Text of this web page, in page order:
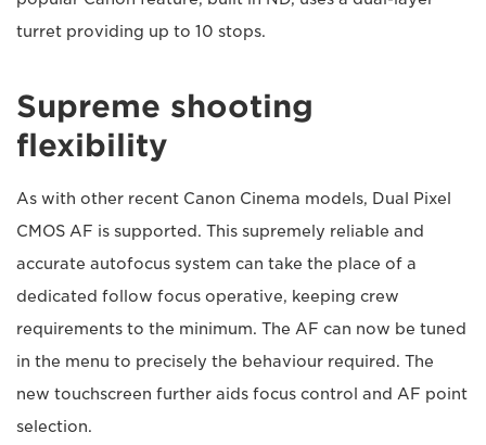
turret providing up to 10 stops.
Supreme shooting
flexibility
As with other recent Canon Cinema models, Dual Pixel
CMOS AF is supported. This supremely reliable and
accurate autofocus system can take the place of a
dedicated follow focus operative, keeping crew
requirements to the minimum. The AF can now be tuned
in the menu to precisely the behaviour required. The
new touchscreen further aids focus control and AF point
selection.